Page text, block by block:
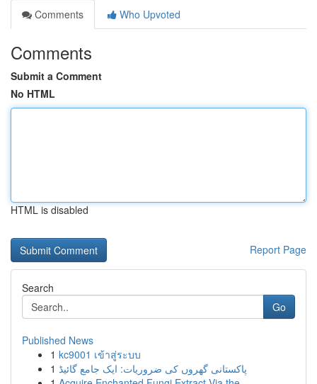
Comments
Who Upvoted
Comments
Submit a Comment
No HTML
HTML is disabled
Report Page
Search
Go
Published News
1 kc9001 เข้าสู่ระบบ
1 پاکستانی گھروں کی ضروریات: ایک جامع گائیڈ